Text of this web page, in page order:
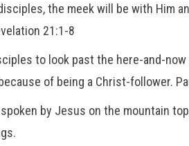
the meek will be with Him
21:1-8
to look past the here-and-
of being a Christ-follower.
by Jesus on the mountain